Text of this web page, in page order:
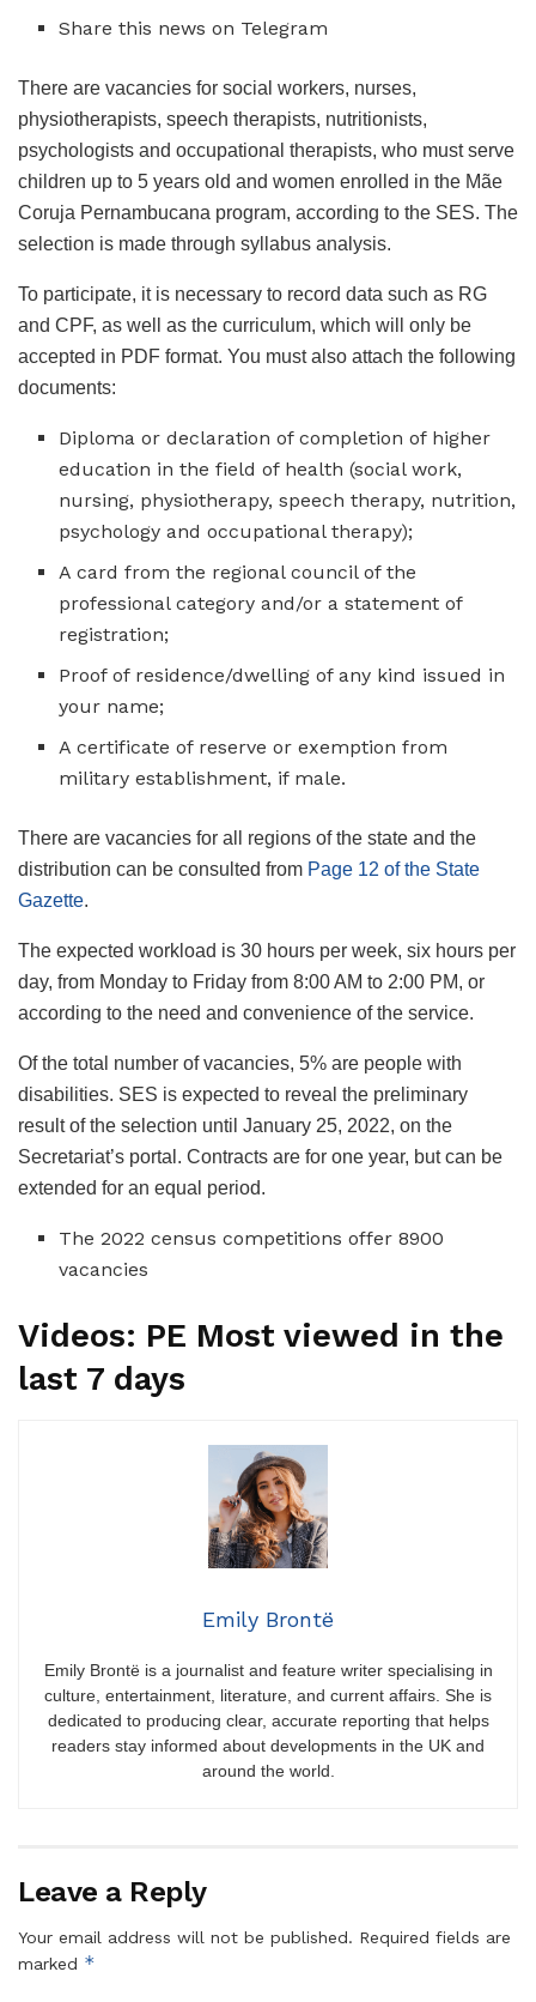
Share this news on Telegram
There are vacancies for social workers, nurses,
physiotherapists, speech therapists, nutritionists,
psychologists and occupational therapists, who must serve
children up to 5 years old and women enrolled in the Mãe
Coruja Pernambucana program, according to the SES. The
selection is made through syllabus analysis.
To participate, it is necessary to record data such as RG
and CPF, as well as the curriculum, which will only be
accepted in PDF format. You must also attach the following
documents:
Diploma or declaration of completion of higher
education in the field of health (social work,
nursing, physiotherapy, speech therapy, nutrition,
psychology and occupational therapy);
A card from the regional council of the
professional category and/or a statement of
registration;
Proof of residence/dwelling of any kind issued in
your name;
A certificate of reserve or exemption from
military establishment, if male.
There are vacancies for all regions of the state and the
distribution can be consulted from Page 12 of the State
Gazette.
The expected workload is 30 hours per week, six hours per
day, from Monday to Friday from 8:00 AM to 2:00 PM, or
according to the need and convenience of the service.
Of the total number of vacancies, 5% are people with
disabilities. SES is expected to reveal the preliminary
result of the selection until January 25, 2022, on the
Secretariat’s portal. Contracts are for one year, but can be
extended for an equal period.
The 2022 census competitions offer 8900
vacancies
Videos: PE Most viewed in the
last 7 days
Emily Brontë
Emily Brontë is a journalist and feature writer specialising in
culture, entertainment, literature, and current affairs. She is
dedicated to producing clear, accurate reporting that helps
readers stay informed about developments in the UK and
around the world.
Leave a Reply
Your email address will not be published. Required fields are
marked *